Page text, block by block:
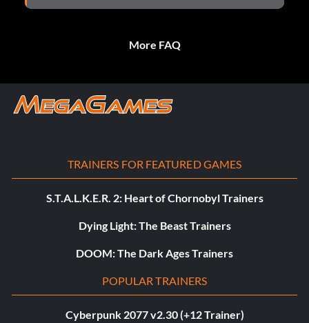
More FAQ
TRAINERS FOR FEATURED GAMES
S.T.A.L.K.E.R. 2: Heart of Chornobyl Trainers
Dying Light: The Beast Trainers
DOOM: The Dark Ages Trainers
POPULAR TRAINERS
Cyberpunk 2077 v2.30 (+12 Trainer)